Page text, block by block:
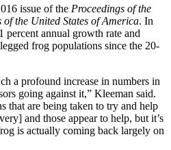
issue of the Proceedings of the
the United States of America. In
percent annual growth rate and
frog populations since the 20-
a profound increase in numbers in
going against it,” Kleeman said.
that are being taken to try and help
and those appear to help, but it’s
is actually coming back largely on